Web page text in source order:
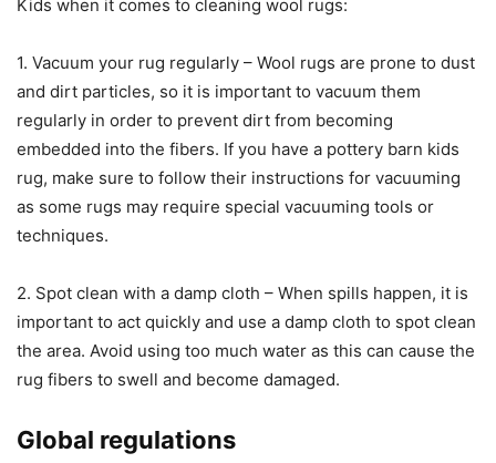
Kids when it comes to cleaning wool rugs:
1. Vacuum your rug regularly – Wool rugs are prone to dust
and dirt particles, so it is important to vacuum them
regularly in order to prevent dirt from becoming
embedded into the fibers. If you have a pottery barn kids
rug, make sure to follow their instructions for vacuuming
as some rugs may require special vacuuming tools or
techniques.
2. Spot clean with a damp cloth – When spills happen, it is
important to act quickly and use a damp cloth to spot clean
the area. Avoid using too much water as this can cause the
rug fibers to swell and become damaged.
Global regulations